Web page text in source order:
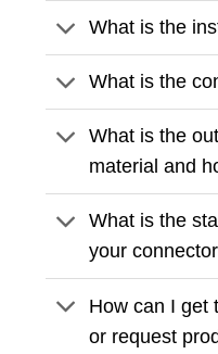
What is the
What is the
What is the
material and
What is the
your
How can I get
or request